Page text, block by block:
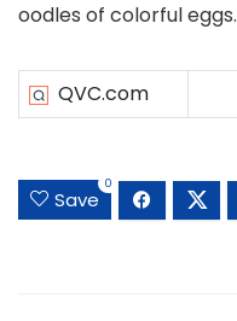
oodles of colorful eggs.
QVC.com
Save
0